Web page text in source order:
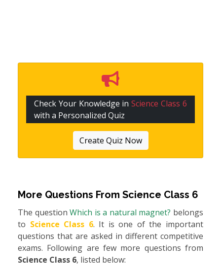
Check Your Knowledge inScience Class 6
with a Personalized Quiz
Create Quiz Now
More Questions From Science Class 6
The questionWhich is a natural magnet? belongs
to Science Class 6. It is one of the important
questions that are asked in different competitive
exams. Following are few more questions from
Science Class 6, listed below: